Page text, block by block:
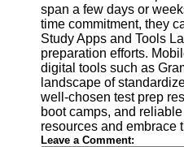
span a few days or
time commitment, they
Study Apps and Tools
preparation efforts.
digital tools such as
landscape of
well-chosen test prep
boot camps, and
resources and embrace
Leave a Comment: